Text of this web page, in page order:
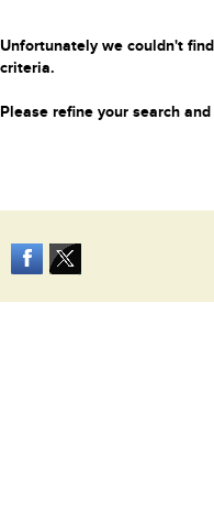
Unfortunately we couldn't
criteria.
Please refine your search